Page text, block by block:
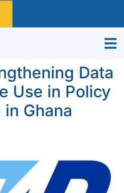
Data
Use in Policy
Ghana